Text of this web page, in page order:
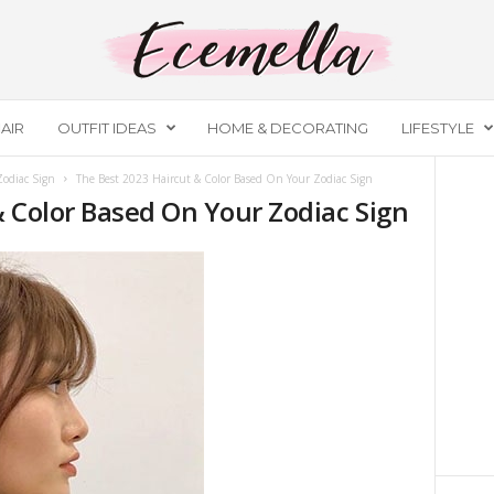
OUTFIT IDEAS HOME & DECORATING LIFESTYLE
Sign The Best 2023 Haircut & Color Based On Your Zodiac Sign
Based On Your Zodiac Sign